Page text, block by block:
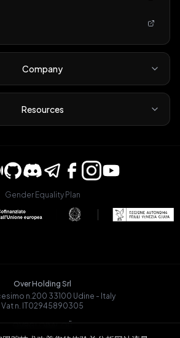
Company
Resources
Gender Equality Plan
Over Holding Srl
n.200 33100 Udine - Italy
Vat n. IT02945890305
OVRGLOBAL OÜ